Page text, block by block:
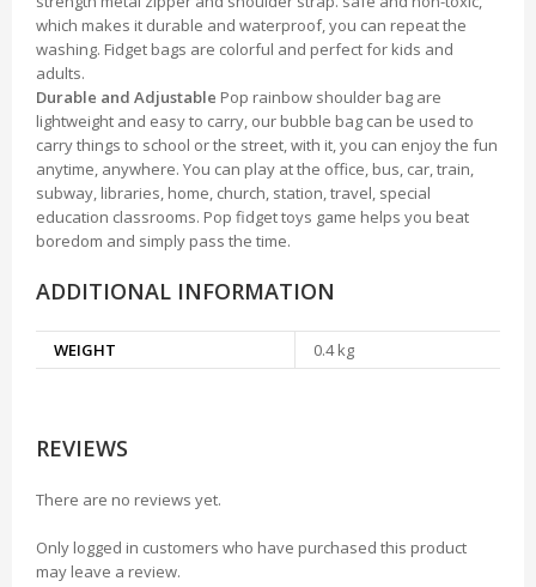
which makes it durable and waterproof, you can repeat the
washing. Fidget bags are colorful and perfect for kids and
adults.
Durable and Adjustable Pop rainbow shoulder bag are
lightweight and easy to carry, our bubble bag can be used to
carry things to school or the street, with it, you can enjoy the fun
anytime, anywhere. You can play at the office, bus, car, train,
subway, libraries, home, church, station, travel, special
education classrooms. Pop fidget toys game helps you beat
boredom and simply pass the time.
ADDITIONAL INFORMATION
WEIGHT 0.4 kg
REVIEWS
There are no reviews yet.
Only logged in customers who have purchased this product
may leave a review.